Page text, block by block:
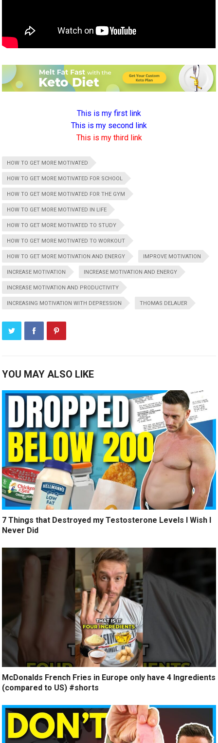
This is my first link
This is my second link
This is my third link
HOW TO GET MORE MOTIVATED
HOW TO GET MORE MOTIVATED FOR SCHOOL
HOW TO GET MORE MOTIVATED FOR THE GYM
HOW TO GET MORE MOTIVATED IN LIFE
HOW TO GET MORE MOTIVATED TO STUDY
HOW TO GET MORE MOTIVATED TO WORKOUT
HOW TO GET MORE MOTIVATION AND ENERGY IMPROVE MOTIVATION
INCREASE MOTIVATION INCREASE MOTIVATION AND ENERGY
INCREASE MOTIVATION AND PRODUCTIVITY
INCREASING MOTIVATION WITH DEPRESSION THOMAS DELAUER
YOU MAY ALSO LIKE
7 Things that Destroyed my Testosterone Levels I Wish I
Never Did
McDonalds French Fries in Europe only have 4 Ingredients
(compared to US) #shorts